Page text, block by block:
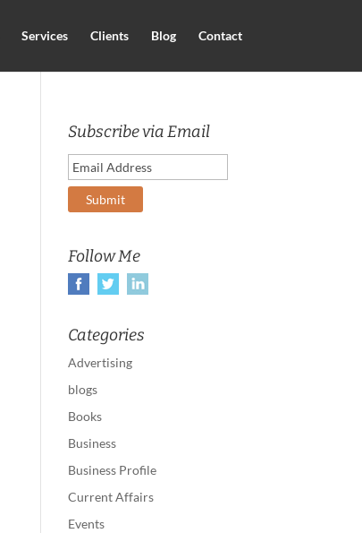
Services Clients Blog Contact
Subscribe via Email
Follow Me
Categories
Advertising
blogs
Books
Business
Business Profile
Current Affairs
Events